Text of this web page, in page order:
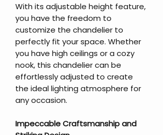
With its adjustable height feature,
you have the freedom to
customize the chandelier to
perfectly fit your space. Whether
you have high ceilings or a cozy
nook, this chandelier can be
effortlessly adjusted to create
the ideal lighting atmosphere for
any occasion.
Impeccable Craftsmanship and